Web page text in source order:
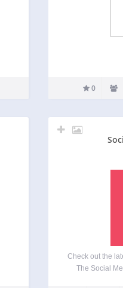
0
Check out the
The Social